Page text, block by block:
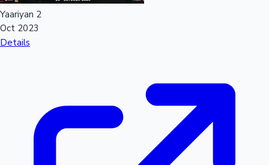
Yaariyan 2
Oct 2023
Details